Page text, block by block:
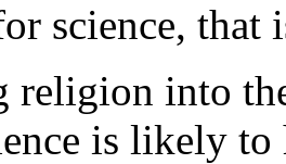
science,
religion into
is likely